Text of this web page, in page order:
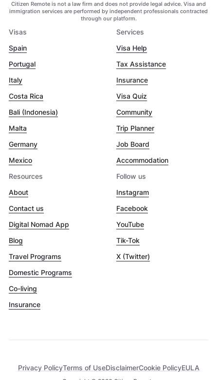
Citizen Remote is not a law firm and does not provide legal advice. Visa and
immigration services are performed by independent professionals contracted
through our platform.
Visas
Spain
Portugal
Italy
Costa Rica
Bali (Indonesia)
Malta
Germany
Mexico
Services
Visa Help
Tax Assistance
Insurance
Visa Quiz
Community
Trip Planner
Job Board
Accommodation
Resources
About
Contact us
Digital Nomad App
Blog
Travel Programs
Domestic Programs
Co-living
Insurance
Follow us
Instagram
Facebook
YouTube
Tik-Tok
X (Twitter)
Privacy PolicyTerms of UseDisclaimerCookie PolicyEULA